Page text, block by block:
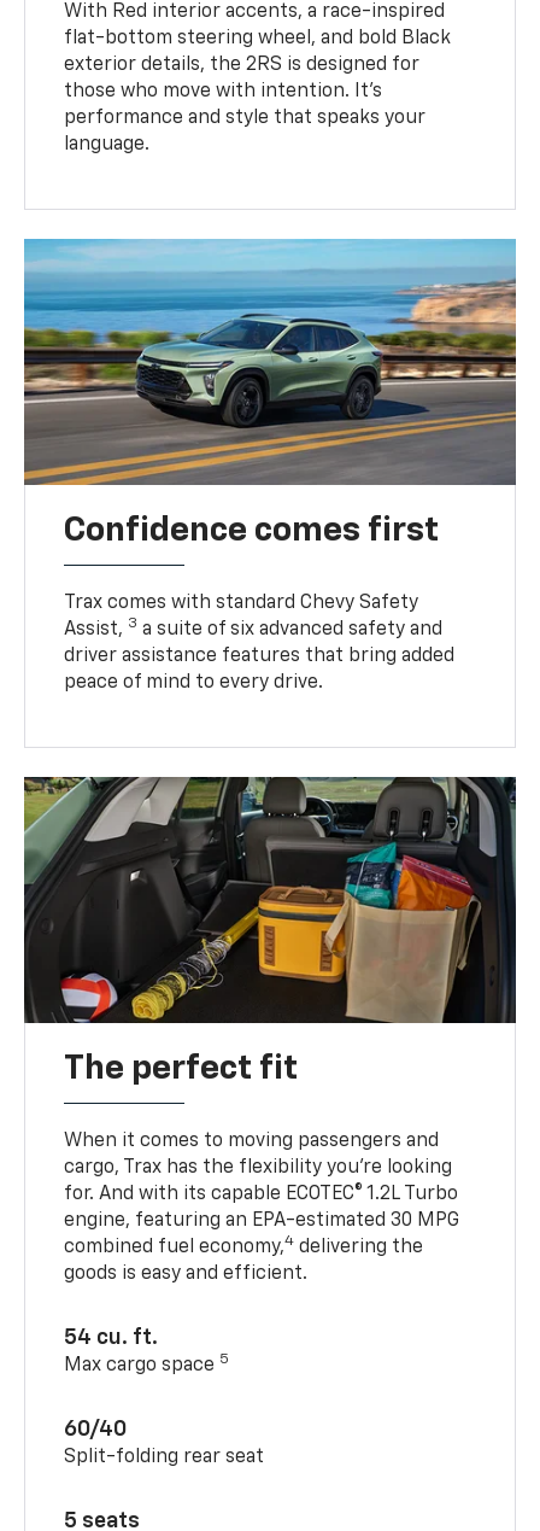
With Red interior accents, a race-inspired
flat-bottom steering wheel, and bold Black
exterior details, the 2RS is designed for
those who move with intention. It's
performance and style that speaks your
language.
Confidence comes first
Trax comes with standard Chevy Safety
Assist, 3 a suite of six advanced safety and
driver assistance features that bring added
peace of mind to every drive.
The perfect fit
When it comes to moving passengers and
cargo, Trax has the flexibility you’re looking
for. And with its capable ECOTEC® 1.2L Turbo
engine, featuring an EPA-estimated 30 MPG
combined fuel economy,4 delivering the
goods is easy and efficient.
54 cu. ft.
Max cargo space 5
60/40
Split-folding rear seat
5 seats